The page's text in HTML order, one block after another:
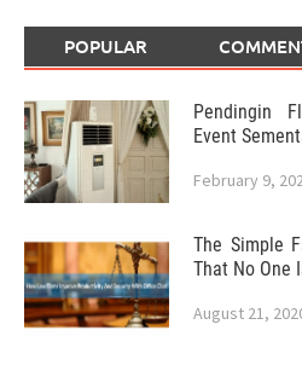
POPULAR
Pendingin
Event
February 9,
The Simple
That No One
August 21,